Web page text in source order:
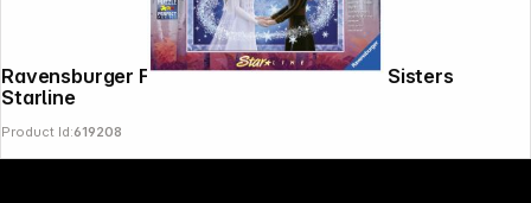
Ravensburger Frozen 200 T. XXL Frozen Sisters
Starline
Product Id:619208